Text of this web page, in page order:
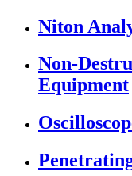
Niton
Non-
Equipment